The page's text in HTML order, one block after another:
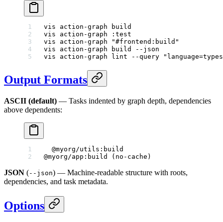
vis action-graph build
vis action-graph :test
vis action-graph "#frontend:build"
vis action-graph build --json
vis action-graph lint --query
Output Formats
ASCII (default) — Tasks indented by graph depth, dependencies
above dependents:
  @myorg/utils:build
@myorg/app:build (no-cache)
JSON (--json) — Machine-readable structure with roots,
dependencies, and task metadata.
Options